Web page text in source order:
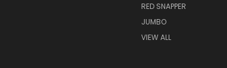
RED SNAPPER
JUMBO
VIEW ALL